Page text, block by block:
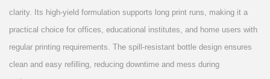
clarity. Its high-yield formulation supports long print runs, making it a
practical choice for offices, educational institutes, and home users with
regular printing requirements. The spill-resistant bottle design ensures
clean and easy refilling, reducing downtime and mess during